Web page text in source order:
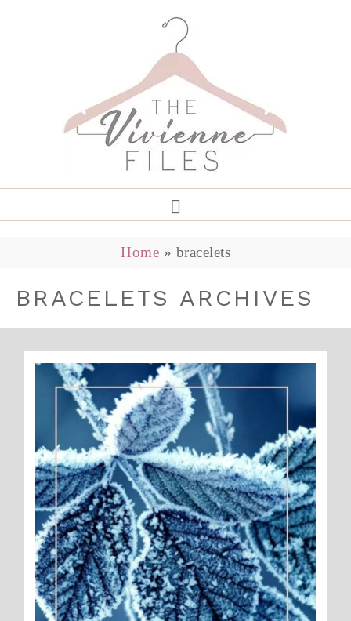
Home » bracelets
BRACELETS ARCHIVES